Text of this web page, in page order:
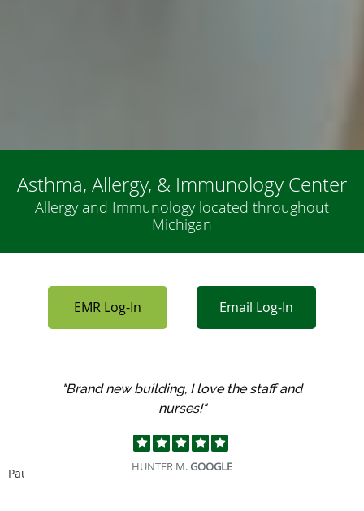
Asthma, Allergy, & Immunology Center
Allergy and Immunology located throughout
Michigan
EMR Log-In Email Log-In
"Had my first visit at this off today, loved
everyone there!"
JEFF O.GOOGLE
Pause